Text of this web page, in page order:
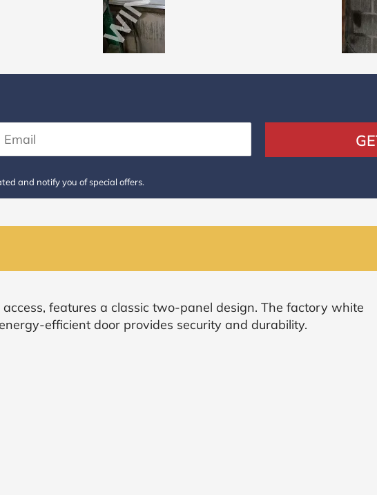
and notify you of special offers.
features a classic two-panel design. The factory white
efficient door provides security and durability.